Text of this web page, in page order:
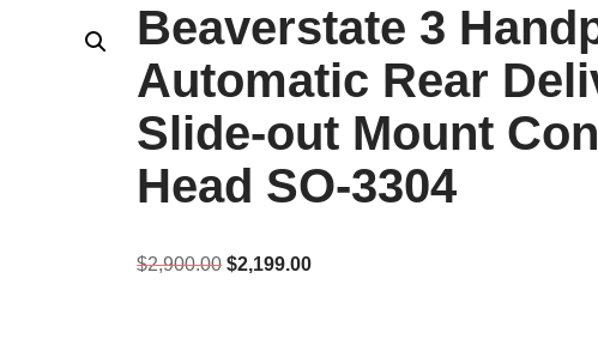
Beaverstate 3
Automatic Rear
Slide-out Mount
Head SO-3304
$2,900.00 $2,199.00